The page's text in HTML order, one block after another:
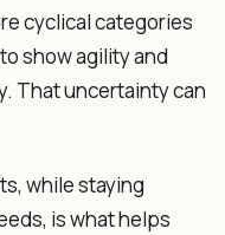
cyclical categories
show agility and
That uncertainty can
while staying
is what helps